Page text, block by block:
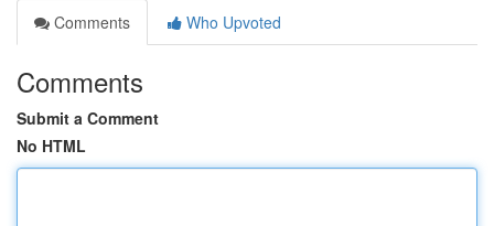
Comments
Who Upvoted
Comments
Submit a Comment
No HTML